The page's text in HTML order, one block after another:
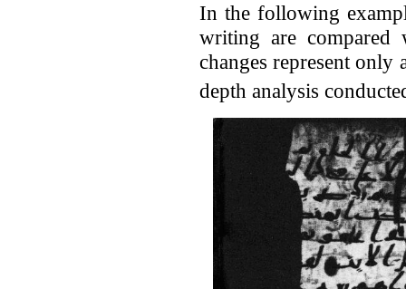
In the following
writing are compared
changes represent
depth analysis